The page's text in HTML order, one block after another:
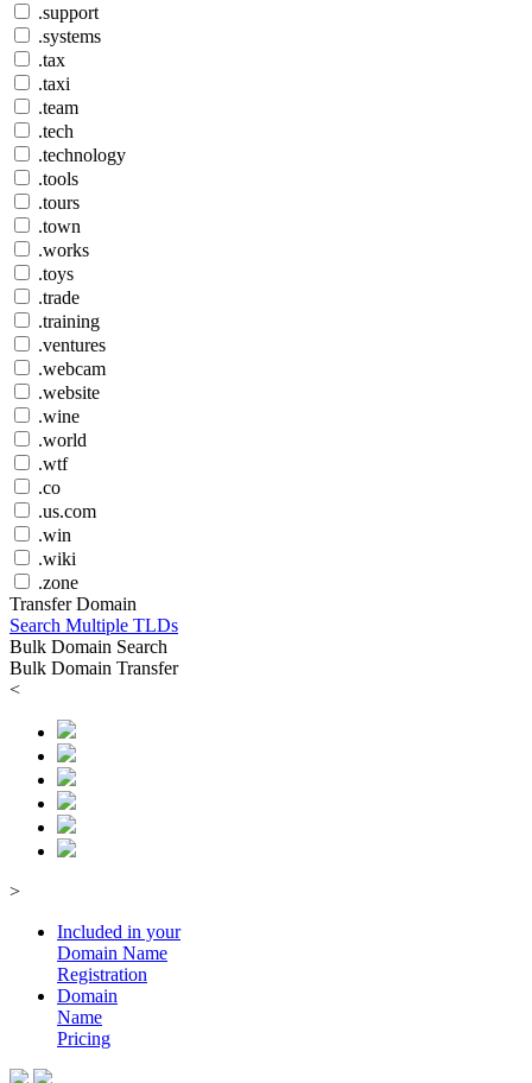
.support
.systems
.tax
.taxi
.team
.tech
.technology
.tools
.tours
.town
.works
.toys
.trade
.training
.ventures
.webcam
.website
.wine
.world
.wtf
.co
.us.com
.win
.wiki
.zone
Transfer Domain
Search Multiple TLDs
Bulk Domain Search
Bulk Domain Transfer
<
>
Included in your
Domain Name
Registration
Domain
Name
Pricing